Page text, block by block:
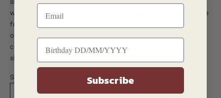
work every season with Roberto & Paolo, grandsons of the
founder, drawing on their technical knowledge to realise
our designs. We believe the benefits of this close
collaboration is what gives our ties an edge, and you too
should you choose to wear one.
Size:
One Size
Subscribe